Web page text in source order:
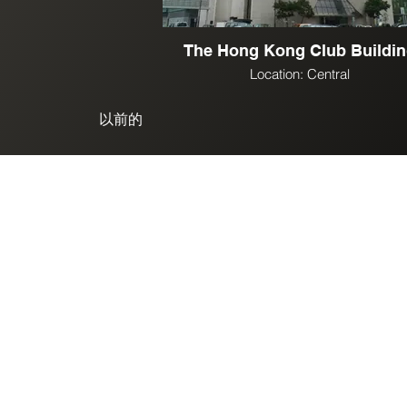
The Hong Kong Club
Location: Central
以前的